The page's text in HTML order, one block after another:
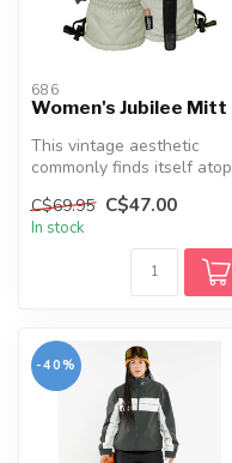
686
Women's Jubilee Mitt
This vintage aesthetic
commonly finds itself atop
tree lines and park rails
alik...
C$69.95 C$47.00
In stock
-40%